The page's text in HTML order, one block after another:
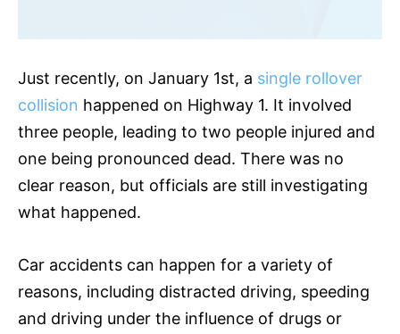
Just recently, on January 1st, a single rollover
collision happened on Highway 1. It involved
three people, leading to two people injured and
one being pronounced dead. There was no
clear reason, but officials are still investigating
what happened.
Car accidents can happen for a variety of
reasons, including distracted driving, speeding
and driving under the influence of drugs or